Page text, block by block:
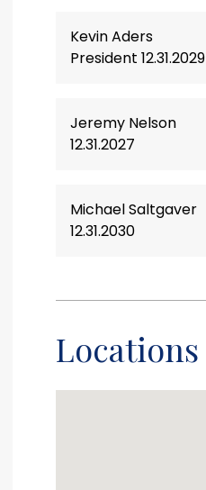
Kevin Aders
President 12.31.2029
Jeremy Nelson
12.31.2027
Michael Saltgaver
12.31.2030
Locations
Shelter
local animal
will provide
Slideshow